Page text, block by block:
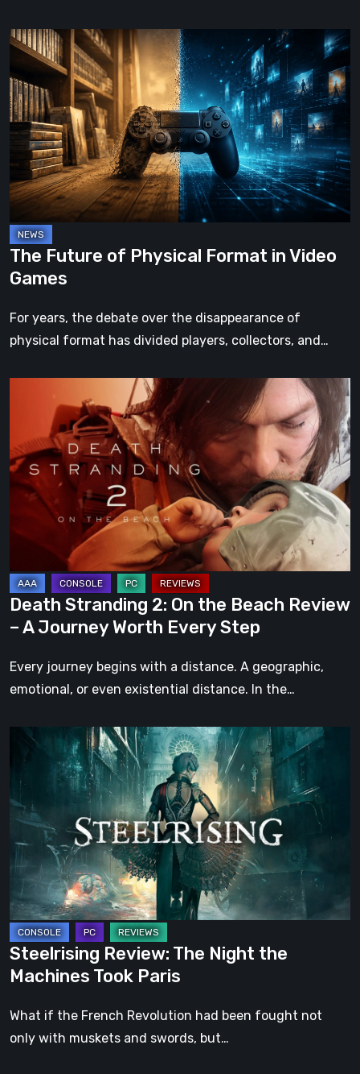
The
Future
of
Physical
Format
Video
Games
The Future of Physical Format in Video
Games
For years, the debate over the disappearance of
physical format has divided players, collectors, and…
Stranding
On
the
Beach
A
Journey
Worth
Every
Step
Death Stranding 2: On the Beach Review
– A Journey Worth Every Step
Every journey begins with a distance. A geographic,
emotional, or even existential distance. In the…
Steelrising
The
Night
the
Machines
Took
Paris
Steelrising Review: The Night the
Machines Took Paris
What if the French Revolution had been fought not
only with muskets and swords, but…